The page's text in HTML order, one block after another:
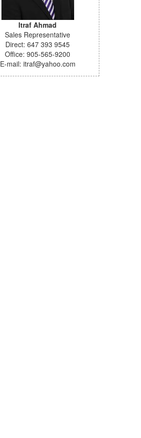
Itraf Ahmad
Sales Representative
Direct: 647 393 9545
Office: 905-565-9200
E-mail: itraf@yahoo.com